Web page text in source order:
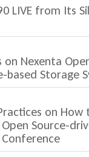
LIVE from Its
on Nexenta
based Storage
on
Source-